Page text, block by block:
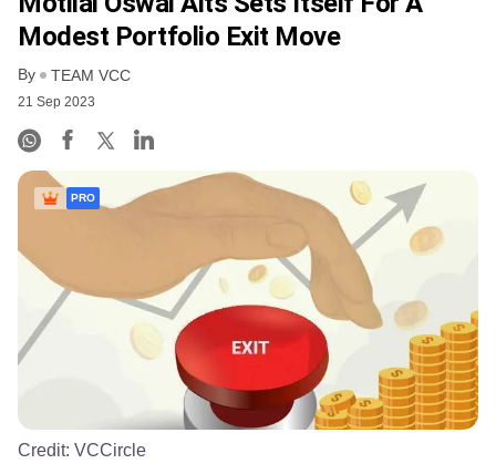
Modest Portfolio Exit Move
By TEAM VCC
21 Sep 2023
PRO
Credit: VCCircle